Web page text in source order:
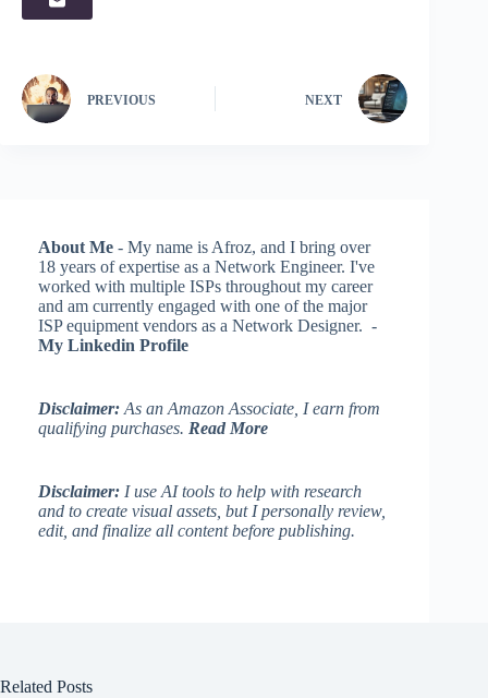
PREVIOUS NEXT
About Me - My name is Afroz, and I bring over
18 years of expertise as a Network Engineer. I've
worked with multiple ISPs throughout my career
and am currently engaged with one of the major
ISP equipment vendors as a Network Designer. -
My Linkedin Profile
Disclaimer: As an Amazon Associate, I earn from
qualifying purchases. Read More
Disclaimer: I use AI tools to help with research
and to create visual assets, but I personally review,
edit, and finalize all content before publishing.
Related Posts